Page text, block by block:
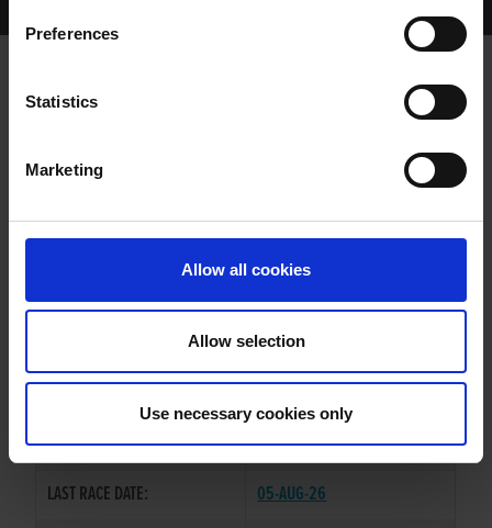
Preferences
Statistics
Marketing
Allow all cookies
Allow selection
Use necessary cookies only
WHELP DATE:
PREVIOUS NAME:
MRS. LAURA LYNCH
SIRE / DAM:
DROOPYS SYDNEY/GAYTIME
COLOR / SEX:
BK / B
LAST RACE DATE:
05-AUG-26